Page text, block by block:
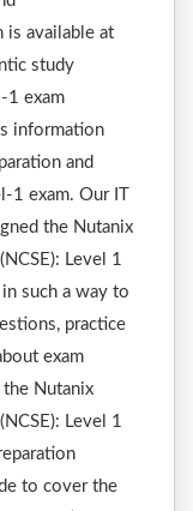
is available at
study
1 exam
information
and
1 exam. Our IT
the Nutanix
Level 1
such a way to
practice
exam
Nutanix
Level 1
to cover the